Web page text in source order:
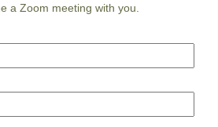
a Zoom meeting with you.